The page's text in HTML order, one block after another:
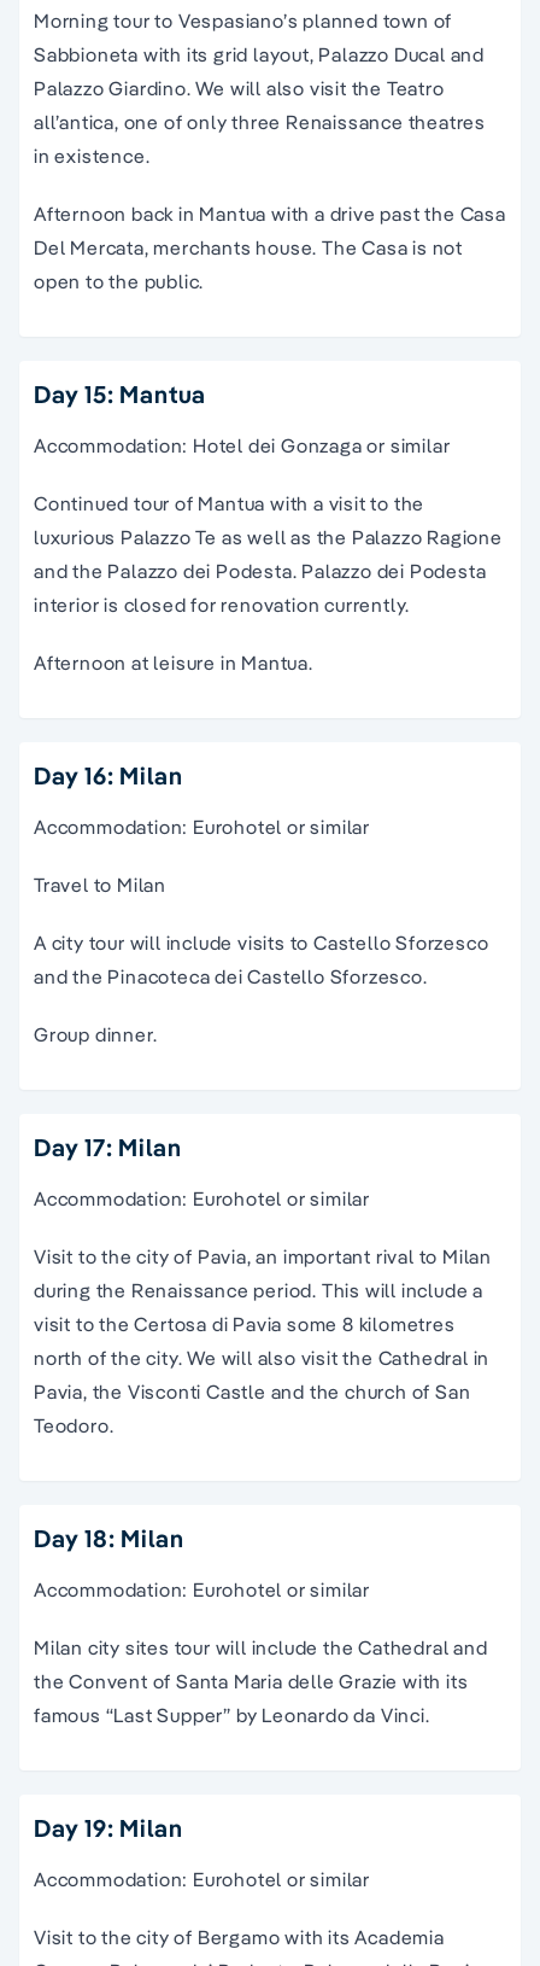
Morning tour to Vespasiano’s planned town of
Sabbioneta with its grid layout, Palazzo Ducal and
Palazzo Giardino. We will also visit the Teatro
all’antica, one of only three Renaissance theatres
in existence.
Afternoon back in Mantua with a drive past the Casa
Del Mercata, merchants house. The Casa is not
open to the public.
Day 15: Mantua
Accommodation: Hotel dei Gonzaga or similar
Continued tour of Mantua with a visit to the
luxurious Palazzo Te as well as the Palazzo Ragione
and the Palazzo dei Podesta. Palazzo dei Podesta
interior is closed for renovation currently.
Afternoon at leisure in Mantua.
Day 16: Milan
Accommodation: Eurohotel or similar
Travel to Milan
A city tour will include visits to Castello Sforzesco
and the Pinacoteca dei Castello Sforzesco.
Group dinner.
Day 17: Milan
Accommodation: Eurohotel or similar
Visit to the city of Pavia, an important rival to Milan
during the Renaissance period. This will include a
visit to the Certosa di Pavia some 8 kilometres
north of the city. We will also visit the Cathedral in
Pavia, the Visconti Castle and the church of San
Teodoro.
Day 18: Milan
Accommodation: Eurohotel or similar
Milan city sites tour will include the Cathedral and
the Convent of Santa Maria delle Grazie with its
famous “Last Supper” by Leonardo da Vinci.
Day 19: Milan
Accommodation: Eurohotel or similar
Visit to the city of Bergamo with its Academia